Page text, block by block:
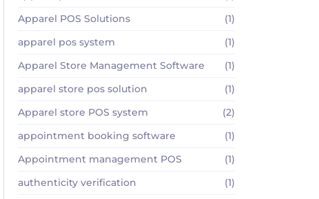
Apparel POS Solutions
(1)
apparel pos system
(1)
Apparel Store Management Software
(1)
apparel store pos solution
(1)
Apparel store POS system
(2)
appointment booking software
(1)
Appointment management POS
(1)
authenticity verification
(1)